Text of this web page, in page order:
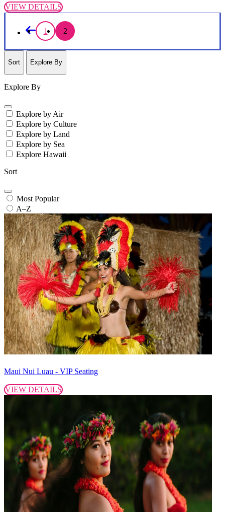
VIEW DETAILS
1 2
Sort Explore By
Explore By
Explore by Air
Explore by Culture
Explore by Land
Explore by Sea
Explore Hawaii
Sort
Most Popular
A–Z
Maui Nui Luau - VIP Seating
VIEW DETAILS